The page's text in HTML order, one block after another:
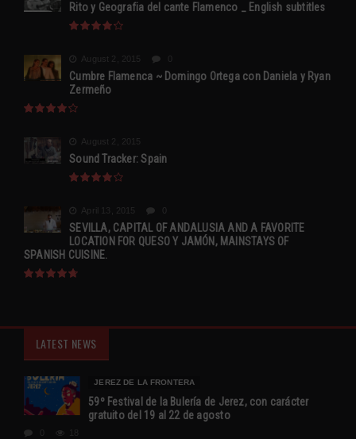
Rito y Geografia del cante Flamenco _ English subtitles
August 2, 2015
Cumbre Flamenca ~ Domingo Ortega con Daniela y Ryan
Zermeño
August 2, 2015
Sound Tracker: Spain
April 13, 2015
SEVILLA, CAPITAL OF ANDALUSIA AND A FAVORITE
LOCATION FOR QUESO Y JAMÓN, MAINSTAYS OF
SPANISH CUISINE.
LATEST NEWS
JEREZ DE LA FRONTERA
59º Festival de la Bulería de Jerez, con carácter
gratuito del 19 al 22 de agosto
18